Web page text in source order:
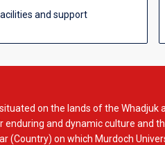
and support
on the lands of the Whadjuk
enduring and dynamic culture and
(Country) on which Murdoch